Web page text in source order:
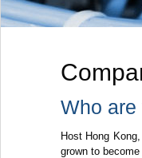
Who are
Host Hong
grown to